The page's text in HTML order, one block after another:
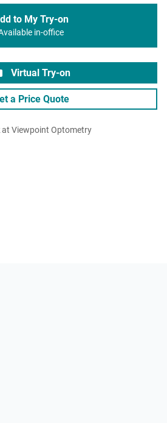
to My Try-on
in-office
Virtual Try-on
a Price Quote
at Viewpoint Optometry